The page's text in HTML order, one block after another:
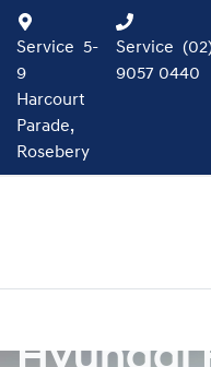
Service 5-
9
Harcourt
Parade,
Rosebery
Service
9057 0440